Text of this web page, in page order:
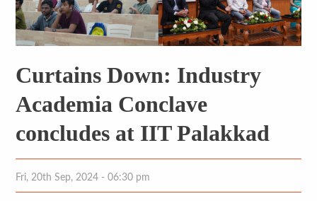
Curtains Down: Industry
Academia Conclave
concludes at IIT Palakkad
Fri, 20th Sep, 2024 - 06:30 pm